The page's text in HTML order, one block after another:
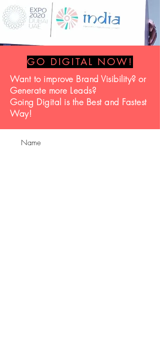
GO DIGITAL NOW!
Want to improve Brand Visibility? or
Generate more Leads?
Going Digital is the Best and Fastest
Way!